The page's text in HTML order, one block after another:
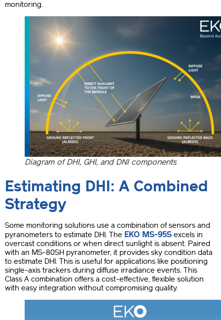
monitoring.
Diagram of DHI, GHI, and DNI components
Estimating DHI: A Combined
Strategy
Some monitoring solutions use a combination of sensors and
pyranometers to estimate DHI. The EKO MS-95S excels in
overcast conditions or when direct sunlight is absent. Paired
with an MS-80SH pyranometer, it provides sky condition data
to estimate DHI. This is useful for applications like positioning
single-axis trackers during diffuse irradiance events. This
Class A combination offers a cost-effective, flexible solution
with easy integration without compromising quality.